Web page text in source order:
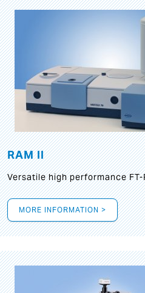
RAM II
Versatile high performance
MORE INFORMATION >